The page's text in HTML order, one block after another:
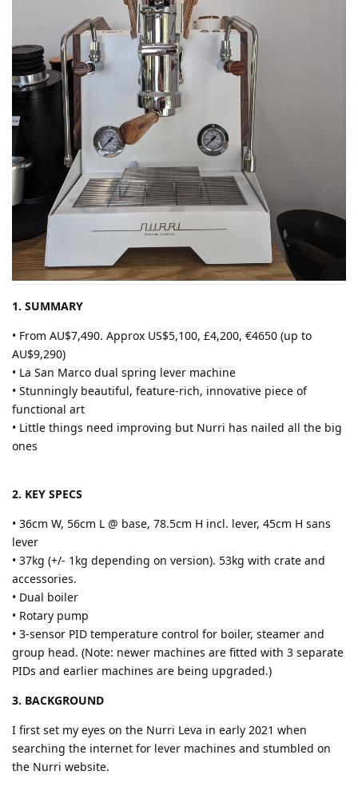
1. SUMMARY
• From AU$7,490. Approx US$5,100, £4,200, €4650 (up to
AU$9,290)
• La San Marco dual spring lever machine
• Stunningly beautiful, feature-rich, innovative piece of
functional art
• Little things need improving but Nurri has nailed all the big
ones
2. KEY SPECS
• 36cm W, 56cm L @ base, 78.5cm H incl. lever, 45cm H sans
lever
• 37kg (+/- 1kg depending on version). 53kg with crate and
accessories.
• Dual boiler
• Rotary pump
• 3-sensor PID temperature control for boiler, steamer and
group head. (Note: newer machines are fitted with 3 separate
PIDs and earlier machines are being upgraded.)
3. BACKGROUND
I first set my eyes on the Nurri Leva in early 2021 when
searching the internet for lever machines and stumbled on
the Nurri website.